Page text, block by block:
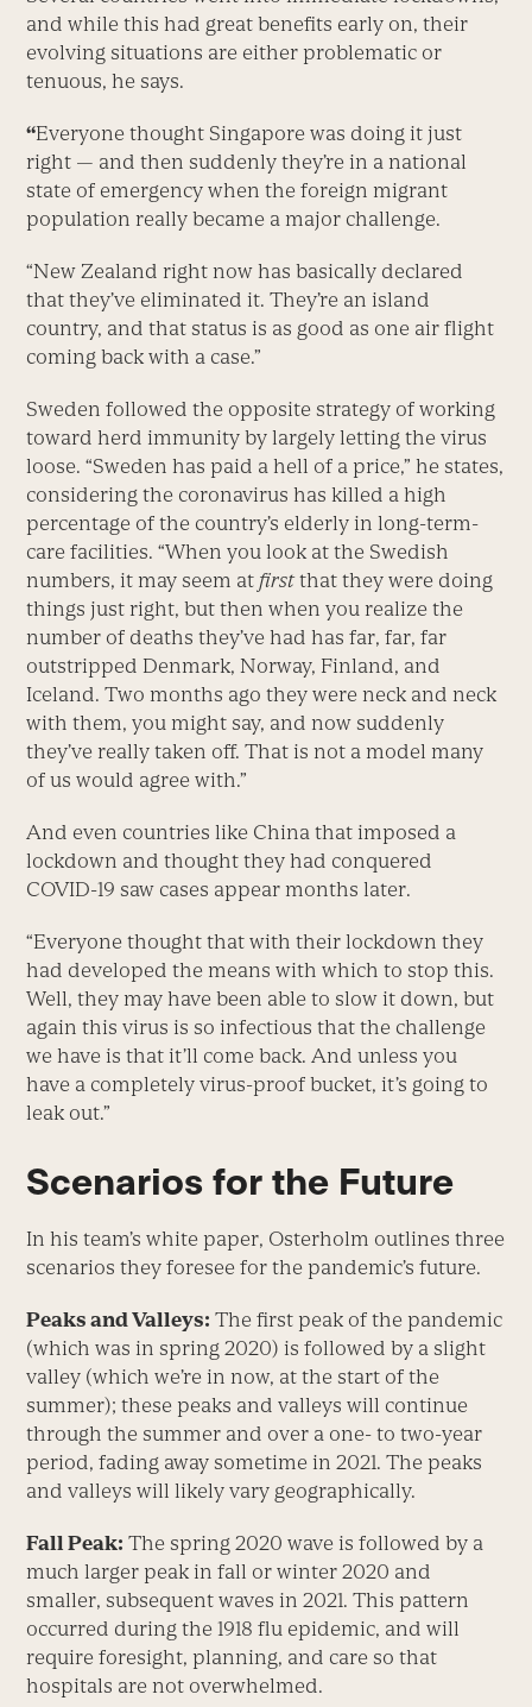
and while this had great benefits early on, their
evolving situations are either problematic or
tenuous, he says.
“Everyone thought Singapore was doing it just
right — and then suddenly they’re in a national
state of emergency when the foreign migrant
population really became a major challenge.
“New Zealand right now has basically declared
that they’ve eliminated it. They’re an island
country, and that status is as good as one air flight
coming back with a case.”
Sweden followed the opposite strategy of working
toward herd immunity by largely letting the virus
loose. “Sweden has paid a hell of a price,” he states,
considering the coronavirus has killed a high
percentage of the country’s elderly in long-term-
care facilities. “When you look at the Swedish
numbers, it may seem at firstthat they were doing
things just right, but then when you realize the
number of deaths they’ve had has far, far, far
outstripped Denmark, Norway, Finland, and
Iceland. Two months ago they were neck and neck
with them, you might say, and now suddenly
they’ve really taken off. That is not a model many
of us would agree with.”
And even countries like China that imposed a
lockdown and thought they had conquered
COVID-19 saw cases appear months later.
“Everyone thought that with their lockdown they
had developed the means with which to stop this.
Well, they may have been able to slow it down, but
again this virus is so infectious that the challenge
we have is that it’ll come back. And unless you
have a completely virus-proof bucket, it’s going to
leak out.”
Scenarios for the Future
In his team’s white paper, Osterholm outlines three
scenarios they foresee for the pandemic’s future.
Peaks and Valleys: The first peak of the pandemic
(which was in spring 2020) is followed by a slight
valley (which we’re in now, at the start of the
summer); these peaks and valleys will continue
through the summer and over a one- to two-year
period, fading away sometime in 2021. The peaks
and valleys will likely vary geographically.
Fall Peak: The spring 2020 wave is followed by a
much larger peak in fall or winter 2020 and
smaller, subsequent waves in 2021. This pattern
occurred during the 1918 flu epidemic, and will
require foresight, planning, and care so that
hospitals are not overwhelmed.